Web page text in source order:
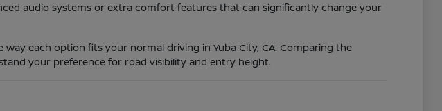
audio systems or extra comfort features that can significantly change your
each option fits your normal driving in Yuba City, CA. Comparing the
your preference for road visibility and entry height.